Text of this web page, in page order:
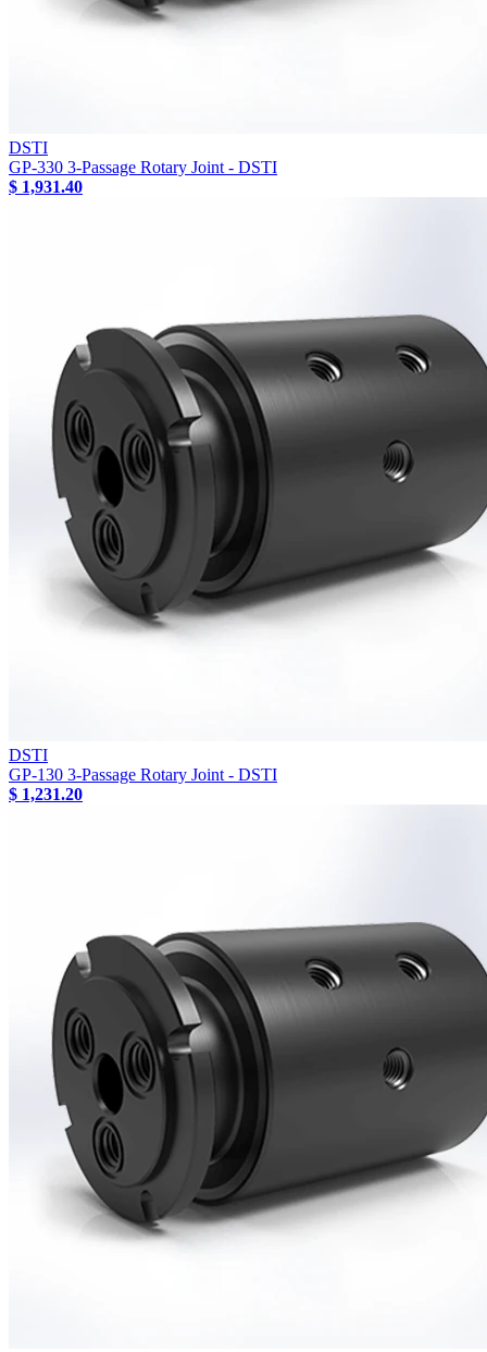
DSTI
GP-330 3-Passage Rotary Joint - DSTI
$ 1,931.40
DSTI
GP-130 3-Passage Rotary Joint - DSTI
$ 1,231.20